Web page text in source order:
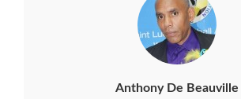
Anthony De Beauville